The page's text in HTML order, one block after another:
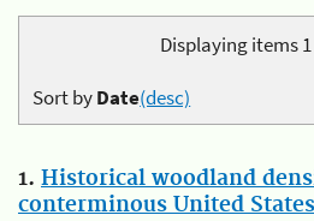
Displaying items 1
Sort byDate(desc)
1. Historical woodland
conterminous United